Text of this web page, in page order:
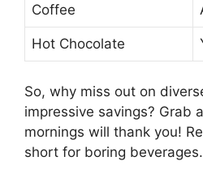
Coffee
Hot Chocolate
So, why miss out on
impressive savings? Grab
mornings will thank you!
short for boring beverages.